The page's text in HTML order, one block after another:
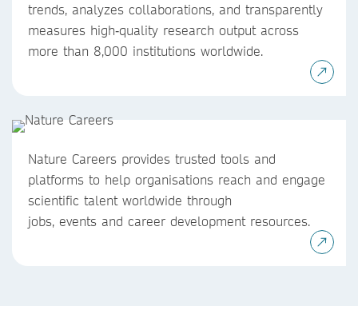
trends, analyzes collaborations, and transparently
measures high‑quality research output across
more than 8,000 institutions worldwide.
Nature Careers provides trusted tools and
platforms to help organisations reach and engage
scientific talent worldwide through
jobs, events and career development resources.